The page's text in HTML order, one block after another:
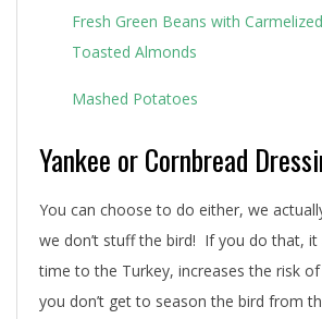
Fresh Green Beans with
Toasted Almonds
Mashed Potatoes
Yankee or Cornbread
You can choose to do either, we
we don’t stuff the bird! If you do that, it
time to the Turkey, increases the risk
you don’t get to season the bird from